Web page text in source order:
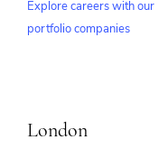
Explore careers with our
portfolio companies
London